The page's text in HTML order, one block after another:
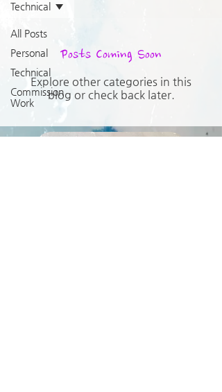
All Posts
Personal
Technical
Commission
Work
Technical
Posts Coming Soon
Explore other categories in this
blog or check back later.